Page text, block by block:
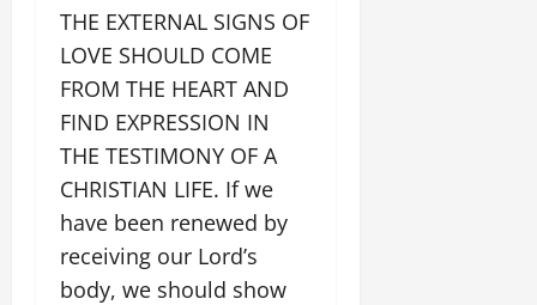
THE EXTERNAL SIGNS OF
LOVE SHOULD COME
FROM THE HEART AND
FIND EXPRESSION IN
THE TESTIMONY OF A
CHRISTIAN LIFE. If we
have been renewed by
receiving our Lord’s
body, we should show